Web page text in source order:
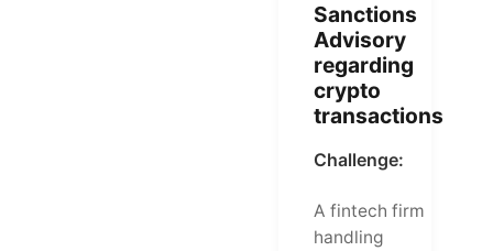
Sanctions
Advisory
regarding
crypto
transactions
Challenge:
A fintech firm
handling